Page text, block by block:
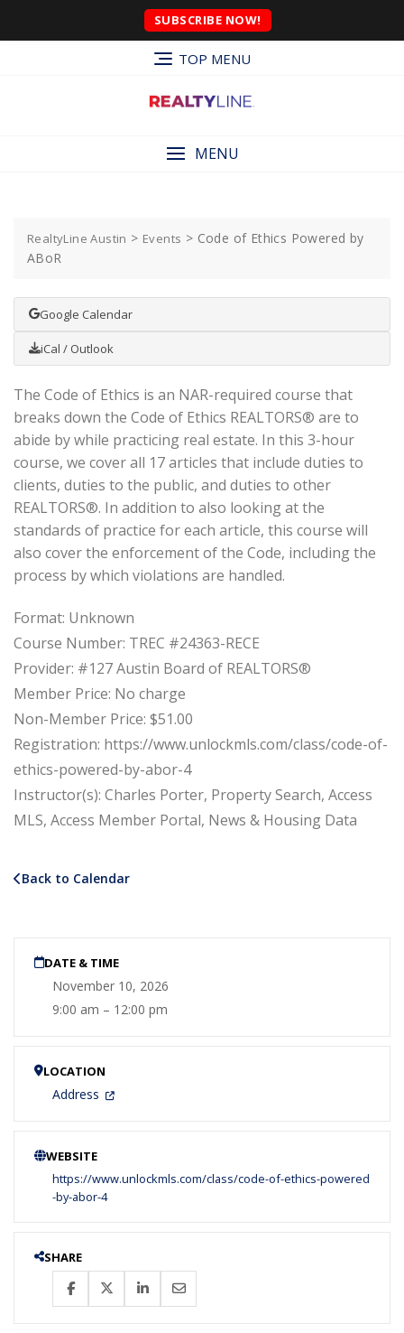
SUBSCRIBE NOW!
TOP MENU
MENU
RealtyLine Austin > Events > Code of Ethics Powered by
ABoR
Google Calendar
iCal / Outlook
The Code of Ethics is an NAR-required course that
breaks down the Code of Ethics REALTORS® are to
abide by while practicing real estate. In this 3-hour
course, we cover all 17 articles that include duties to
clients, duties to the public, and duties to other
REALTORS®. In addition to also looking at the
standards of practice for each article, this course will
also cover the enforcement of the Code, including the
process by which violations are handled.
Format: Unknown
Course Number: TREC #24363-RECE
Provider: #127 Austin Board of REALTORS®
Member Price: No charge
Non-Member Price: $51.00
Registration: https://www.unlockmls.com/class/code-of-
ethics-powered-by-abor-4
Instructor(s): Charles Porter, Property Search, Access
MLS, Access Member Portal, News & Housing Data
Back to Calendar
DATE & TIME
November 10, 2026
9:00 am – 12:00 pm
LOCATION
Address
WEBSITE
https://www.unlockmls.com/class/code-of-ethics-powered
-by-abor-4
SHARE